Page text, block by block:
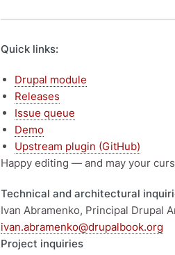
Quick links:
Drupal module
Releases
Issue queue
Demo
Upstream plugin (GitHub)
Happy editing — and may your
Technical and architectural
Ivan Abramenko, Principal Drupal
ivan.abramenko@drupalbook.org
Project inquiries